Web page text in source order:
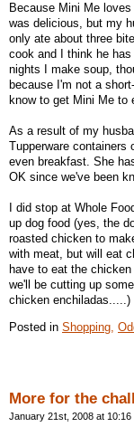
Because Mini Me
was delicious, but my
only ate about three
cook and I think he
nights I make soup,
because I'm not a
know to get Mini Me to
As a result of my
Tupperware containers
even breakfast. She
OK since we've been
I did stop at Whole
up dog food (yes, the
roasted chicken to
with meat, but will eat
have to eat the
we'll be cutting up
chicken enchiladas.....)
Posted in Shopping,
More for the
January 21st, 2008 at 10:16